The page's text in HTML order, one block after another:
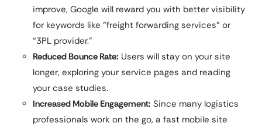
improve, Google will reward you with better visibility
for keywords like “freight forwarding services” or
“3PL provider.”
Reduced Bounce Rate: Users will stay on your site
longer, exploring your service pages and reading
your case studies.
Increased Mobile Engagement: Since many logistics
professionals work on the go, a fast mobile site